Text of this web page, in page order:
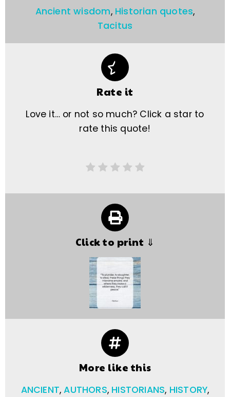
Ancient wisdom, Historian quotes,
Tacitus
Rate it
Love it… or not so much? Click a star to
rate this quote!
Click to print ⇓
More like this
ANCIENT,AUTHORS, HISTORIANS, HISTORY,